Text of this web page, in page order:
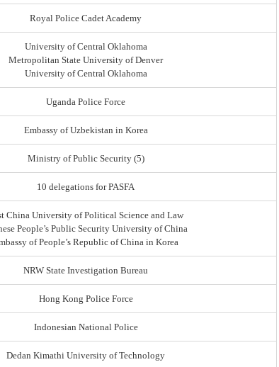
Royal Police Cadet Academy
University of Central Oklahoma
Metropolitan State University of Denver
University of Central Oklahoma
Uganda Police Force
Embassy of Uzbekistan in Korea
Ministry of Public Security (5)
10 delegations for PASFA
China University of Political Science and Law
People’s Public Security University of China
of People’s Republic of China in Korea
NRW State Investigation Bureau
Hong Kong Police Force
Indonesian National Police
Dedan Kimathi University of Technology